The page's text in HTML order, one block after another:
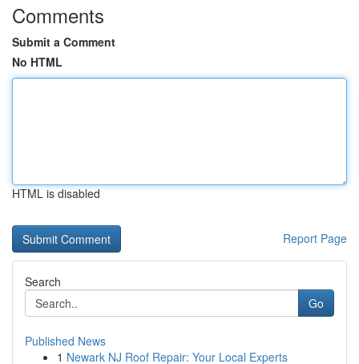
Comments
Submit a Comment
No HTML
HTML is disabled
Report Page
Search
Go
Published News
1 Newark NJ Roof Repair: Your Local Experts